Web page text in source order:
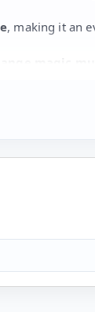
, making it an
magic mug